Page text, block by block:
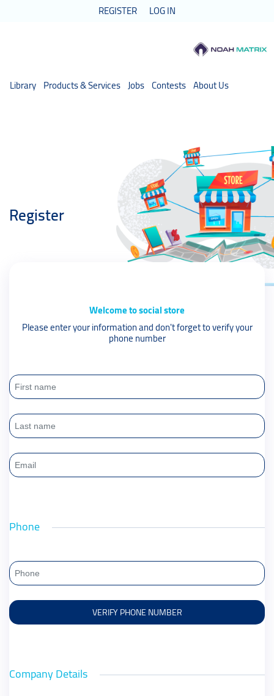
REGISTER LOG IN
Library Products & Services Jobs Contests About Us
Register
Welcome to social store
Please enter your information and don't forget to verify your
phone number
Phone
Company Details